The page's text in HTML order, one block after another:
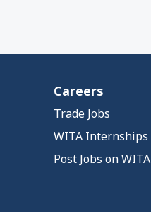
Careers
Trade Jobs
WITA Internships
Post Jobs on WITA